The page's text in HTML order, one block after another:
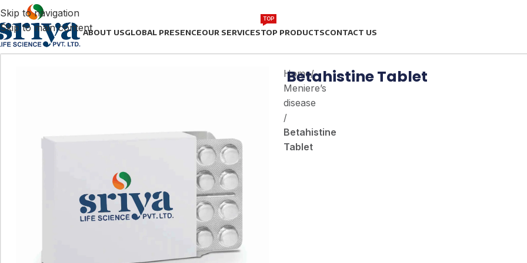
Skip to navigation
Skip to main contentABOUT USGLOBAL PRESENCEOUR SERVICESTOP PRODUCTS
TOP
CONTACT US
Home/
Meniere’s
disease
/
Betahistine
Tablet
Betahistine Tablet